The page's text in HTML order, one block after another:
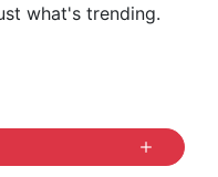
what's trending.